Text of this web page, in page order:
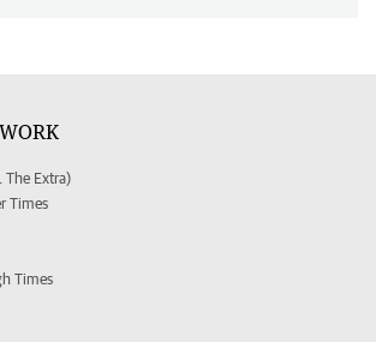
The Extra)
Times
Times